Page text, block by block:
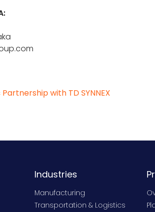
with TD SYNNEX
Industries
Manufacturing
Transportation & Logistics